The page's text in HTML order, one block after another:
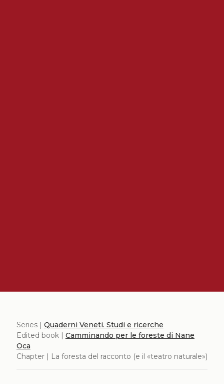
Series | Quaderni Veneti. Studi e ricerche
Edited book | Camminando per le foreste di Nane
Oca
Chapter | La foresta del racconto (e il «teatro naturale»)